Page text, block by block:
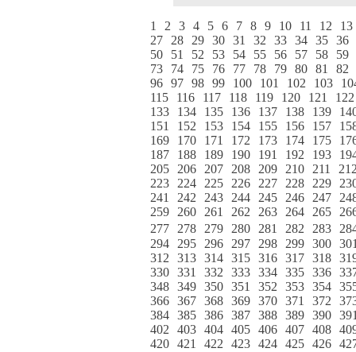
1 2 3 4 5 6 7 8 9 10 11 12
13
27
28 29 30 31 32 33 34 35 36
50
51 52 53 54 55 56 57 58
59
73
74 75 76 77 78 79 80 81
82
96 97 98 99 100 101 102 103
115
116 117 118 119 120 121
122
133
134 135 136 137 138 139
151
152 153 154 155 156 157
169
170 171 172 173 174 175
187
188 189 190 191 192 193
205
206 207 208 209 210 211
223
224 225 226 227 228 229
241
242 243 244 245 246 247
259
260 261 262 263 264 265
277
278 279 280 281 282 283
294
295 296 297 298 299 300
312
313 314 315 316 317 318
330 331 332 333 334 335 336
348 349 350 351 352 353 354
366 367 368 369 370 371 372
384 385 386 387 388 389 390
402
403 404 405 406 407 408
420 421 422 423 424 425 426